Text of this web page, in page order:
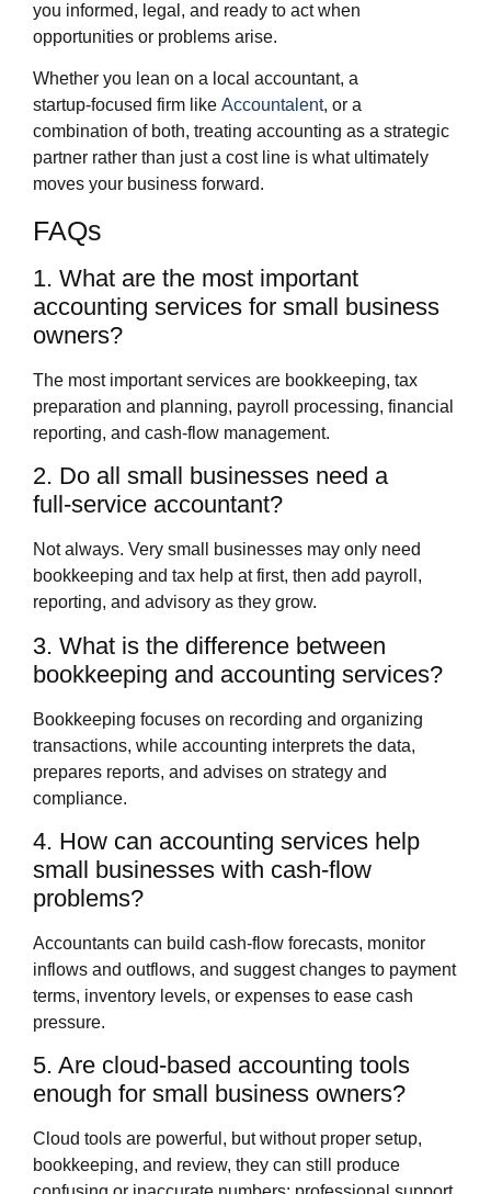
you informed, legal, and ready to act when
opportunities or problems arise.
Whether you lean on a local accountant, a
startup‑focused firm like Accountalent, or a
combination of both, treating accounting as a strategic
partner rather than just a cost line is what ultimately
moves your business forward.
FAQs
1. What are the most important
accounting services for small business
owners?
The most important services are bookkeeping, tax
preparation and planning, payroll processing, financial
reporting, and cash‑flow management.
2. Do all small businesses need a
full‑service accountant?
Not always. Very small businesses may only need
bookkeeping and tax help at first, then add payroll,
reporting, and advisory as they grow.
3. What is the difference between
bookkeeping and accounting services?
Bookkeeping focuses on recording and organizing
transactions, while accounting interprets the data,
prepares reports, and advises on strategy and
compliance.
4. How can accounting services help
small businesses with cash‑flow
problems?
Accountants can build cash‑flow forecasts, monitor
inflows and outflows, and suggest changes to payment
terms, inventory levels, or expenses to ease cash
pressure.
5. Are cloud‑based accounting tools
enough for small business owners?
Cloud tools are powerful, but without proper setup,
bookkeeping, and review, they can still produce